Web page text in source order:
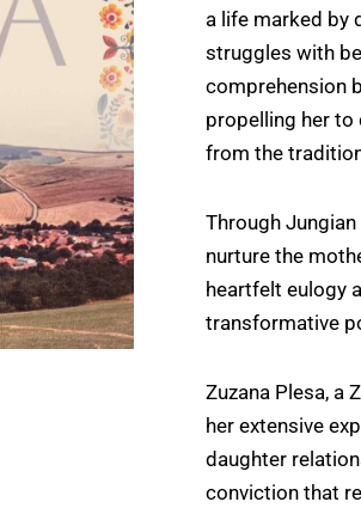
a life marked by
struggles with
comprehension
propelling her to
from the
Through
nurture the
heartfelt eulogy
transformative
Zuzana Plesa, a
her extensive
daughter
conviction that